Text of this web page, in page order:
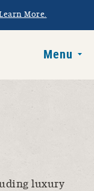
More.
Menu
luxury